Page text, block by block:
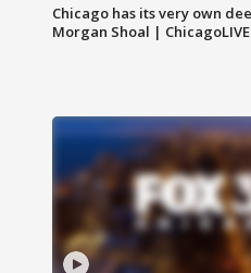
Chicago has its very own
Morgan Shoal | ChicagoLIVE